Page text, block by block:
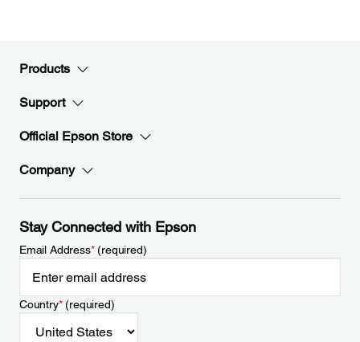
Products
Support
Official Epson Store
Company
Stay Connected with Epson
Email Address*(required)
Country*(required)